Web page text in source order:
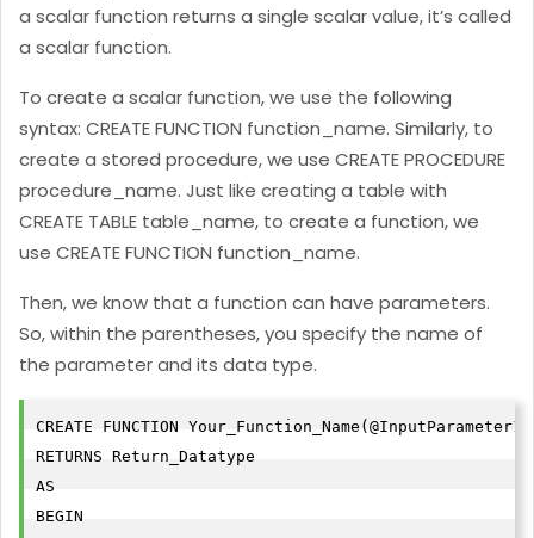
a scalar function returns a single scalar value, it’s called
a scalar function.
To create a scalar function, we use the following
syntax: CREATE FUNCTION function_name. Similarly, to
create a stored procedure, we use CREATE PROCEDURE
procedure_name. Just like creating a table with
CREATE TABLE table_name, to create a function, we
use CREATE FUNCTION function_name.
Then, we know that a function can have parameters.
So, within the parentheses, you specify the name of
the parameter and its data type.
CREATE FUNCTION
RETURNS Return_Datatype
AS
BEGIN